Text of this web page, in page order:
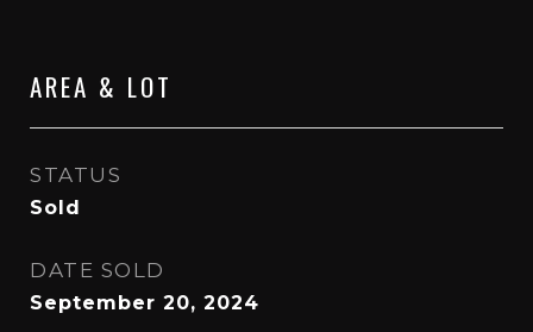
AREA & LOT
STATUS
Sold
DATE SOLD
September 20, 2024